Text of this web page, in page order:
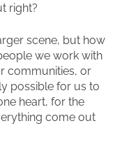
right?
scene, but how
we work with
communities, or
possible for us to
heart, for the
come out